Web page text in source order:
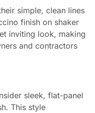
simple, clean lines
finish on shaker
inviting look, making
and contractors
sleek, flat-panel
This style